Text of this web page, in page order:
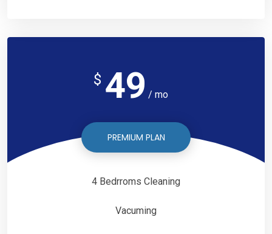
$ 49 / mo
PREMIUM PLAN
4 Bedrroms Cleaning
Vacuming